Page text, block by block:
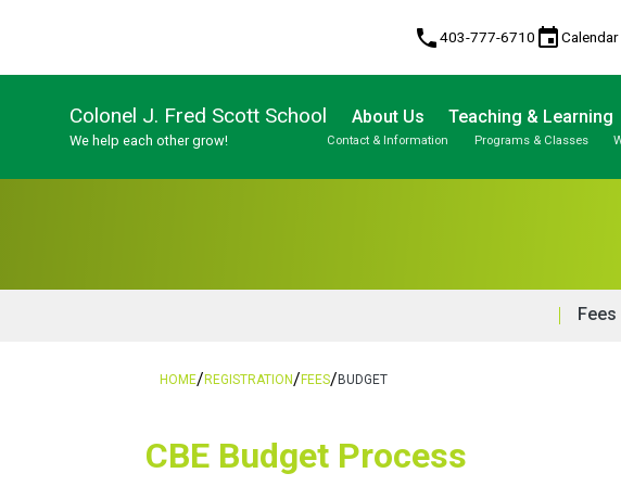
phone403-777-6710 eventCalendar
Colonel J. Fred Scott School
We help each other grow!
About Us
Contact & Information
Teaching & Learning
Programs & Classes
Fees
HOME/REGISTRATION/FEES/BUDGET
​​CBE Budget Process